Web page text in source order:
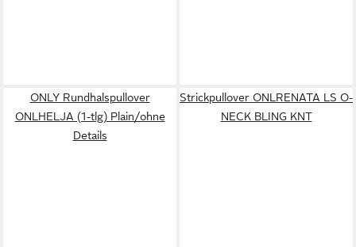
ONLY Rundhalspullover
ONLHELJA (1-tlg) Plain/ohne
Details
Strickpullover ONLRENATA LS O-
NECK BLING KNT